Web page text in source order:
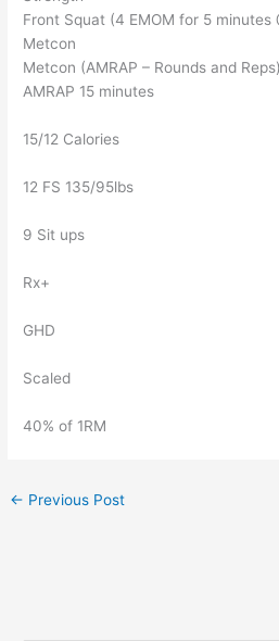
Front Squat (4 EMOM for 5 minutes
Metcon
Metcon (AMRAP – Rounds and Reps)
AMRAP 15 minutes
15/12 Calories
12 FS 135/95lbs
9 Sit ups
Rx+
GHD
Scaled
40% of 1RM
← Previous Post